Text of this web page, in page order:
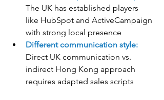
The UK has established players
like HubSpot and ActiveCampaign
with strong local presence
Different communication style:
Direct UK communication vs.
indirect Hong Kong approach
requires adapted sales scripts